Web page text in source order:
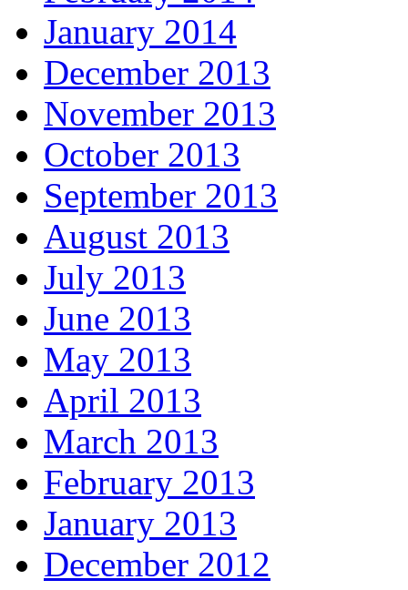
January 2014
December 2013
November 2013
October 2013
September 2013
August 2013
July 2013
June 2013
May 2013
April 2013
March 2013
February 2013
January 2013
December 2012